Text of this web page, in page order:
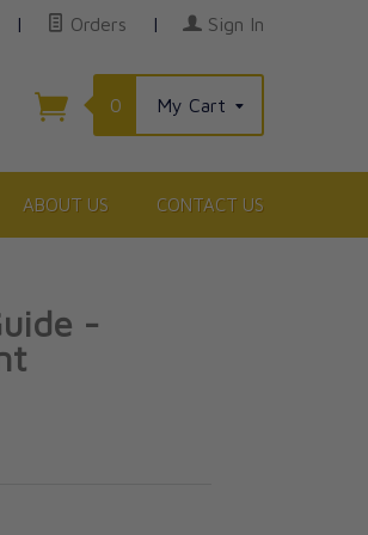
| Orders | Sign In
0 My Cart
ABOUT US CONTACT US
-